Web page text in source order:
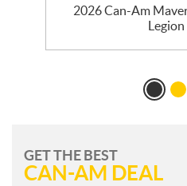
2026 Can-Am
GET THE BEST
CAN-AM DEAL